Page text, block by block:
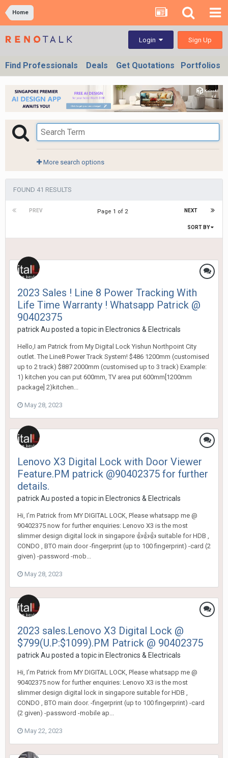
Home
Login Sign Up
Find Professionals Deals Get Quotations Portfolios
More search options
FOUND 41 RESULTS
PREV NEXT
Page 1 of 2
SORT BY
2023 Sales ! Line 8 Power Tracking With
Life Time Warranty ! Whatsapp Patrick @
90402375
patrick Au posted a topic in Electronics & Electricals
Hello,I am Patrick from My Digital Lock Yishun Northpoint City
outlet. The Line8 Power Track System! $486 1200mm (customised
up to 2 track) $887 2000mm (customised up to 3 track) Example:
1) kitchen you can put 600mm, TV area put 600mm[1200mm
package] 2)kitchen...
May 28, 2023
Lenovo X3 Digital Lock with Door Viewer
Feature.PM patrick @90402375 for further
details.
patrick Au posted a topic in Electronics & Electricals
Hi, I’m Patrick from MY DIGITAL LOCK, Please whatsapp me @
90402375 now for further enquiries: Lenovo X3 is the most
slimmer design digital lock in singapore 👍👍👍 suitable for HDB ,
CONDO , BTO main door -fingerprint (up to 100 fingerprint) -card (2
given) -password -mob...
May 28, 2023
2023 sales.Lenovo X3 Digital Lock @
$799(U.P:$1099).PM Patrick @ 90402375
patrick Au posted a topic in Electronics & Electricals
Hi, I’m Patrick from MY DIGITAL LOCK, Please whatsapp me @
90402375 now for further enquiries: Lenovo X3 is the most
slimmer design digital lock in singapore suitable for HDB ,
CONDO , BTO main door. -fingerprint (up to 100 fingerprint) -card
(2 given) -password -mobile ap...
May 22, 2023